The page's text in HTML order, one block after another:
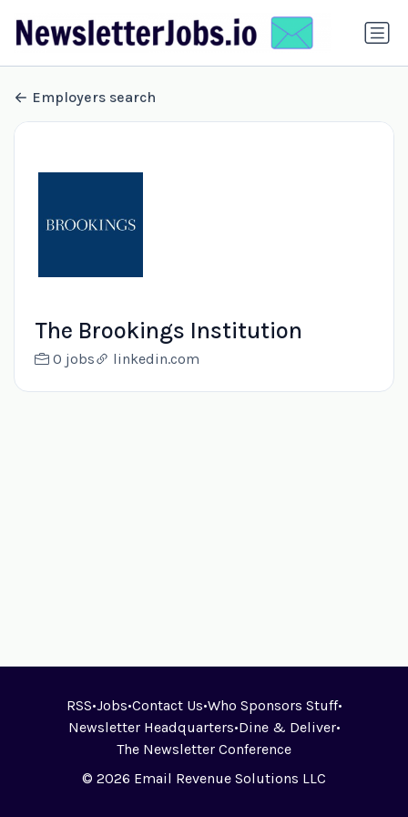
Employers search
The Brookings Institution
0 jobs linkedin.com
RSS•Jobs•Contact Us•Who Sponsors Stuff•
Newsletter Headquarters•Dine & Deliver•
The Newsletter Conference
© 2026 Email Revenue Solutions LLC